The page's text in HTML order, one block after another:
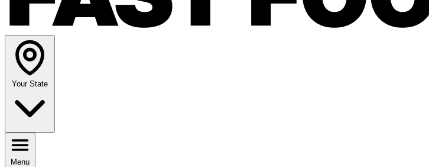
Your State
Menu